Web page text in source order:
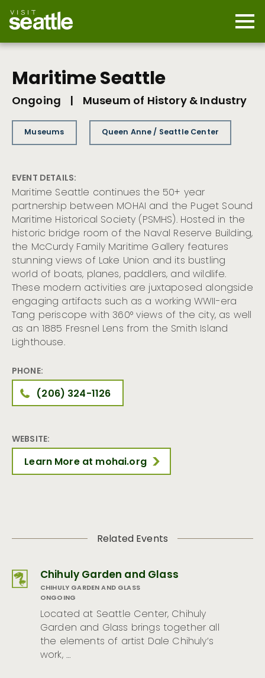
main
content
Maritime Seattle
Ongoing | Museum of History & Industry
Museums Queen Anne / Seattle Center
EVENT DETAILS:
Maritime Seattle continues the 50+ year
partnership between MOHAI and the Puget Sound
Maritime Historical Society (PSMHS). Hosted in the
historic bridge room of the Naval Reserve Building,
the McCurdy Family Maritime Gallery features
stunning views of Lake Union and its bustling
world of boats, planes, paddlers, and wildlife.
These modern activities are juxtaposed alongside
engaging artifacts such as a working WWII-era
Tang periscope with 360° views of the city, as well
as an 1885 Fresnel Lens from the Smith Island
Lighthouse.
PHONE:
(206) 324-1126
WEBSITE:
Learn More at mohai.org
Related Events
Chihuly Garden and Glass
CHIHULY GARDEN AND GLASS
ONGOING
Located at Seattle Center, Chihuly
Garden and Glass brings together all
the elements of artist Dale Chihuly’s
work, …